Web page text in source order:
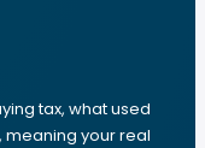
tax, what used
meaning your real